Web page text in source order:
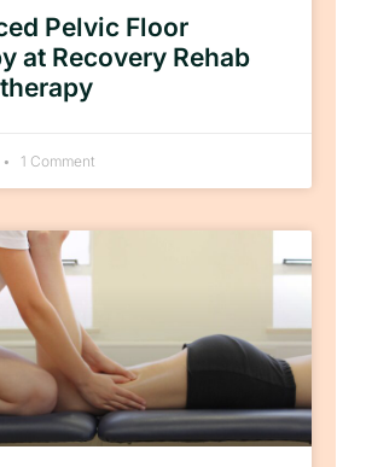
Pelvic Floor
at Recovery Rehab
1 Comment